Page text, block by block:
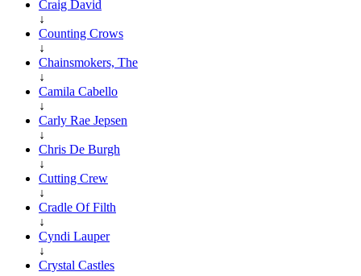
Craig David
↓
Counting Crows
↓
Chainsmokers, The
↓
Camila Cabello
↓
Carly Rae Jepsen
↓
Chris De Burgh
↓
Cutting Crew
↓
Cradle Of Filth
↓
Cyndi Lauper
↓
Crystal Castles